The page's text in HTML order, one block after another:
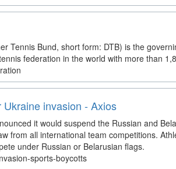
Tennis Bund, short form: DTB) is the
federation in the world with more than
invasion - Axios
it would suspend the Russian and
from all international team competitions.
under Russian or Belarusian flags.
sports-boycotts